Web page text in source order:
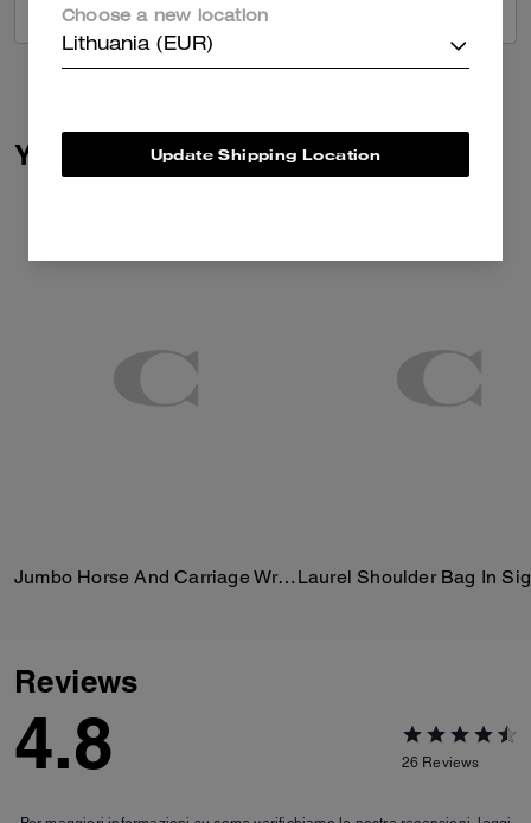
VIEW ALL REVIEWS
You May Also Like
Jumbo Horse And Carriage Wrap
Reviews
4.8 26 Reviews
Choose a new location
Lithuania (EUR)
Update Shipping Location